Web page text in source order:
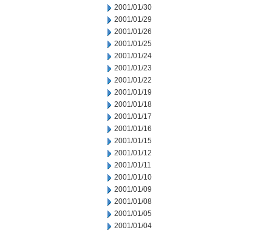
2001/01/30
2001/01/29
2001/01/26
2001/01/25
2001/01/24
2001/01/23
2001/01/22
2001/01/19
2001/01/18
2001/01/17
2001/01/16
2001/01/15
2001/01/12
2001/01/11
2001/01/10
2001/01/09
2001/01/08
2001/01/05
2001/01/04